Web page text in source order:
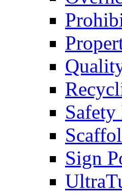
Sign